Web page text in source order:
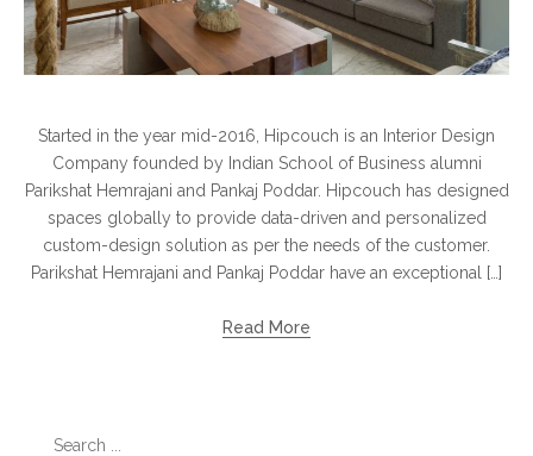
Started in the year mid-2016, Hipcouch is an Interior Design
Company founded by Indian School of Business alumni
Parikshat Hemrajani and Pankaj Poddar. Hipcouch has designed
spaces globally to provide data-driven and personalized
custom-design solution as per the needs of the customer.
Parikshat Hemrajani and Pankaj Poddar have an exceptional […]
Read More